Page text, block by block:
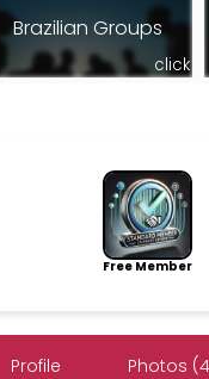
Brazilian Groups
click
Free Member
Profile Photos